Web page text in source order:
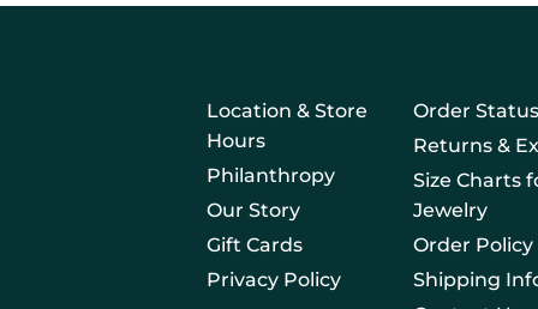
Location & Store
Hours
Philanthropy
Our Story
Gift Cards
Privacy Policy
Order Status
Returns &
Size Charts
Jewelry
Order Policy
Shipping